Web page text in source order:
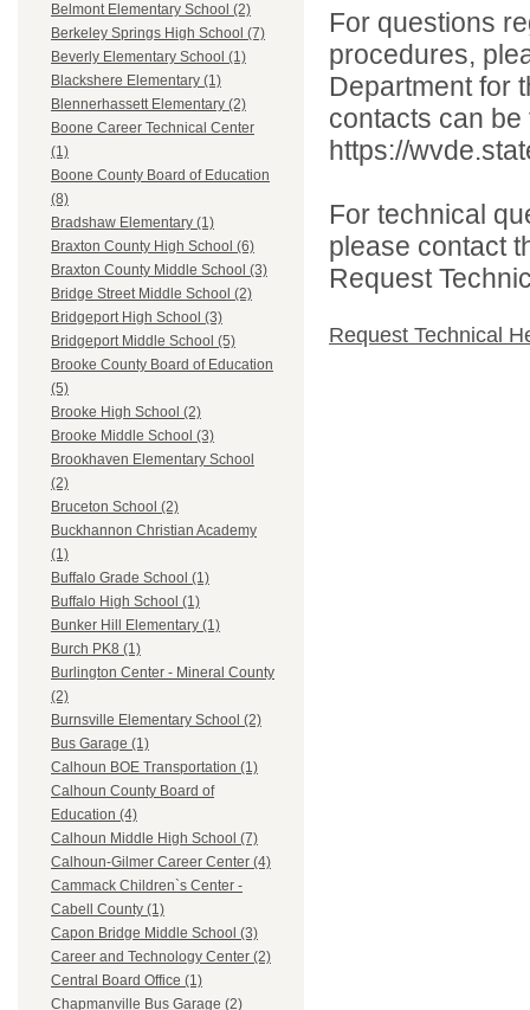
Belmont Elementary School (2)
Berkeley Springs High School (7)
Beverly Elementary School (1)
Blackshere Elementary (1)
Blennerhassett Elementary (2)
Boone Career Technical Center
(1)
Boone County Board of Education
(8)
Bradshaw Elementary (1)
Braxton County High School (6)
Braxton County Middle School (3)
Bridge Street Middle School (2)
Bridgeport High School (3)
Bridgeport Middle School (5)
Brooke County Board of Education
(5)
Brooke High School (2)
Brooke Middle School (3)
Brookhaven Elementary School
(2)
Bruceton School (2)
Buckhannon Christian Academy
(1)
Buffalo Grade School (1)
Buffalo High School (1)
Bunker Hill Elementary (1)
Burch PK8 (1)
Burlington Center - Mineral County
(2)
Burnsville Elementary School (2)
Bus Garage (1)
Calhoun BOE Transportation (1)
Calhoun County Board of
Education (4)
Calhoun Middle High School (7)
Calhoun-Gilmer Career Center (4)
Cammack Children`s Center -
Cabell County (1)
Capon Bridge Middle School (3)
Career and Technology Center (2)
Central Board Office (1)
Chapmanville Bus Garage (2)
For questions
procedures,
Department for
contacts can
https://
For technical
please contact
Request
Request Technical